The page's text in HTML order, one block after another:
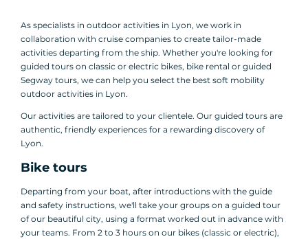
As specialists in outdoor activities in Lyon, we work in
collaboration with cruise companies to create tailor-made
activities departing from the ship. Whether you're looking for
guided tours on classic or electric bikes, bike rental or guided
Segway tours, we can help you select the best soft mobility
outdoor activities in Lyon.
Our activities are tailored to your clientele. Our guided tours are
authentic, friendly experiences for a rewarding discovery of
Lyon.
Bike tours
Departing from your boat, after introductions with the guide
and safety instructions, we'll take your groups on a guided tour
of our beautiful city, using a format worked out in advance with
your teams. From 2 to 3 hours on our bikes (classic or electric),